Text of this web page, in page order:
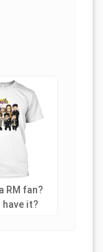
RM fan?
have it?